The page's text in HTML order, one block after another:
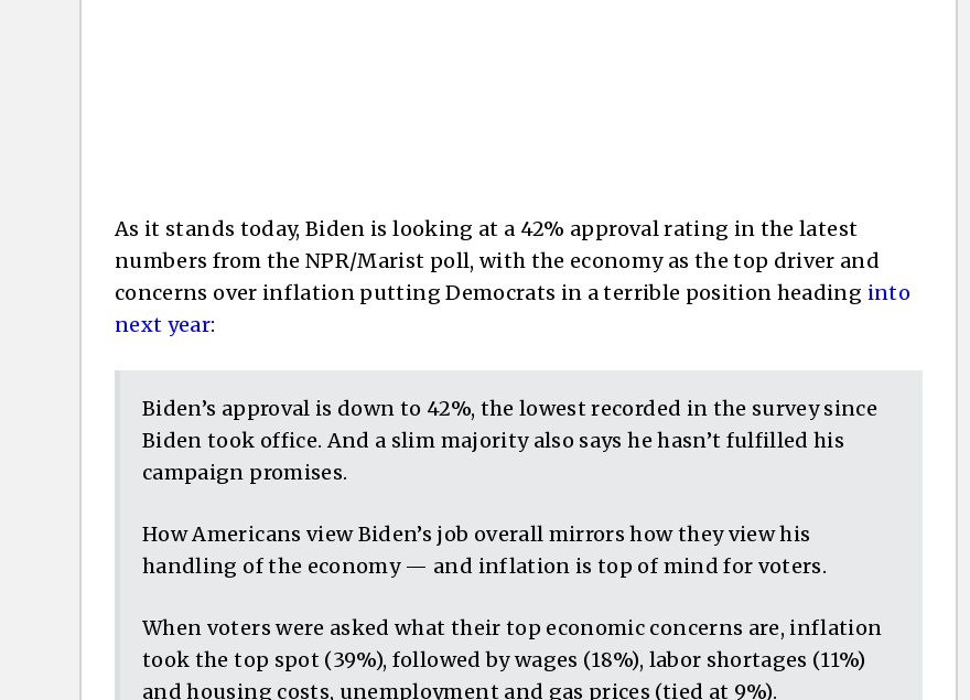
As it stands today, Biden is looking at a 42% approval rating in the latest
numbers from the NPR/Marist poll, with the economy as the top driver and
concerns over inflation putting Democrats in a terrible position heading into
next year:
Biden’s approval is down to 42%, the lowest recorded in the survey since
Biden took office. And a slim majority also says he hasn’t fulfilled his
campaign promises.
How Americans view Biden’s job overall mirrors how they view his
handling of the economy — and inflation is top of mind for voters.
When voters were asked what their top economic concerns are, inflation
took the top spot (39%), followed by wages (18%), labor shortages (11%)
and housing costs, unemployment and gas prices (tied at 9%).